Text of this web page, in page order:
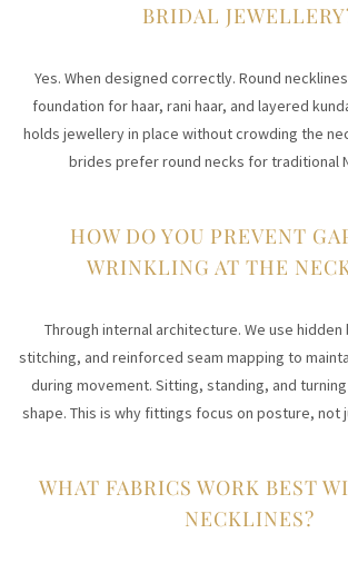
BRIDAL
Yes. When designed correctly. Round
foundation for haar, rani haar, and layered
holds jewellery in place without crowding the
brides prefer round necks for traditional
HOW DO YOU PREVENT
WRINKLING AT THE
Through internal architecture. We use
stitching, and reinforced seam mapping to
during movement. Sitting, standing, and
shape. This is why fittings focus on posture, not
WHAT FABRICS WORK BEST
NECKLINES?